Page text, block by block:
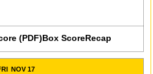
(PDF)Box ScoreRecap
NOV 17